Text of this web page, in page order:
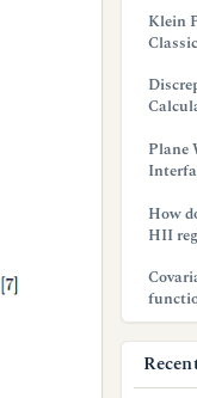
Klein
Plane
How
HII